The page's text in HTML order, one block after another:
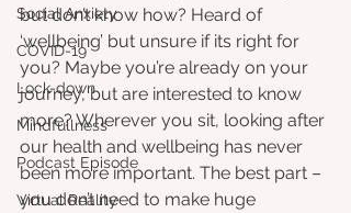
Social Anxiety
COVID-19
Lock-down
Mindfullness
Podcast Episode
Virtual Reality
but don’t know how? Heard of
‘wellbeing’ but unsure if its right for
you? Maybe you’re already on your
journey, but are interested to know
more? Wherever you sit, looking after
our health and wellbeing has never
been more important. The best part –
you don’t need to make huge